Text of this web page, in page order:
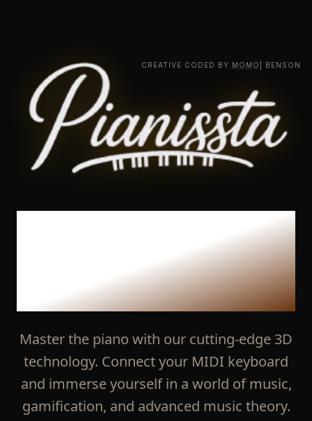
The Ultimate
Piano Learning
Experience
Master the piano with our cutting-edge 3D
technology. Connect your MIDI keyboard
and immerse yourself in a world of music,
gamification, and advanced music theory.
CREATIVE CODED BY MOMO | BENSON